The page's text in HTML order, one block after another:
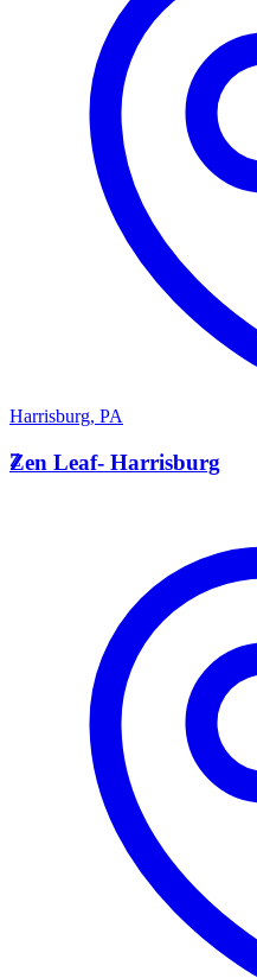
Harrisburg, PA
Z
Zen Leaf- Harrisburg